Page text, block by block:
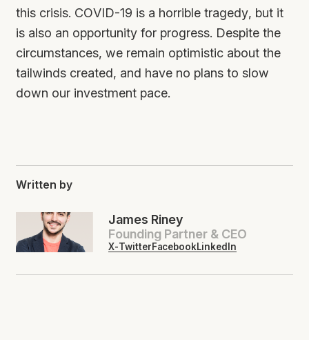
this crisis. COVID-19 is a horrible tragedy, but it
is also an opportunity for progress. Despite the
circumstances, we remain optimistic about the
tailwinds created, and have no plans to slow
down our investment pace.
Written by
James Riney
Founding Partner & CEO
X-TwitterFacebookLinkedIn